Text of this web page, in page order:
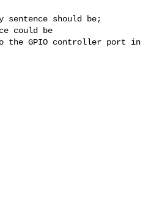
sentence should be;
could be
the GPIO controller port in